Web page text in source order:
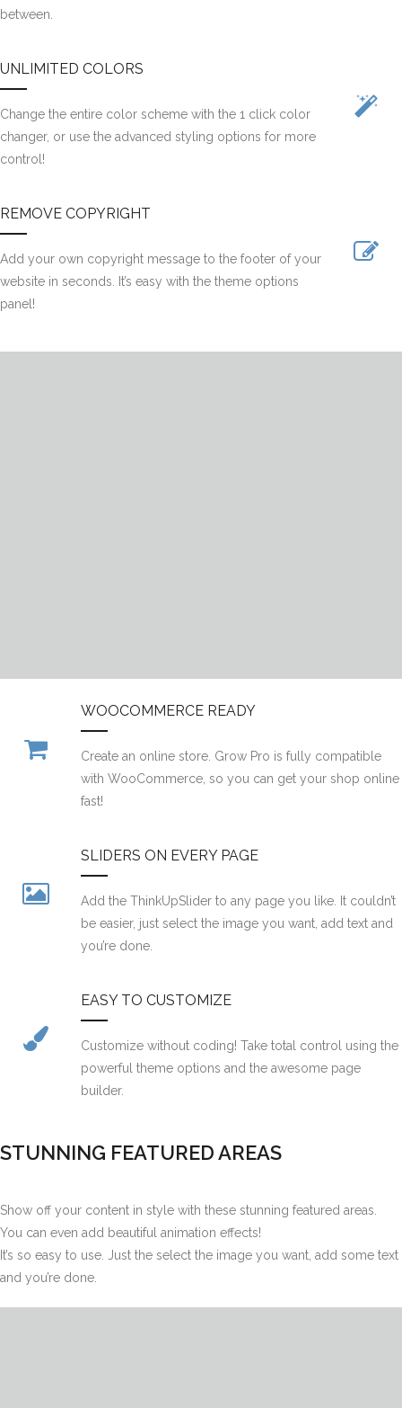
between.
UNLIMITED COLORS
Change the entire color scheme with the 1 click color
changer, or use the advanced styling options for more
control!
REMOVE COPYRIGHT
Add your own copyright message to the footer of your
website in seconds. It’s easy with the theme options
panel!
WOOCOMMERCE READY
Create an online store. Grow Pro is fully compatible
with WooCommerce, so you can get your shop online
fast!
SLIDERS ON EVERY PAGE
Add the ThinkUpSlider to any page you like. It couldn’t
be easier, just select the image you want, add text and
you’re done.
EASY TO CUSTOMIZE
Customize without coding! Take total control using the
powerful theme options and the awesome page
builder.
STUNNING FEATURED AREAS
Show off your content in style with these stunning featured areas.
You can even add beautiful animation effects!
It’s so easy to use. Just the select the image you want, add some text
and you’re done.